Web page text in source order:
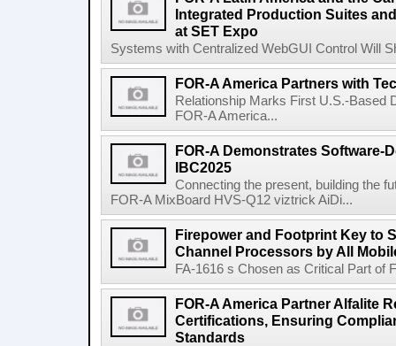
Integrated Production Suites
at SET Expo
Systems with Centralized WebGUI Control Will
FOR-A America Partners with
Relationship Marks First U.S.-Based
FOR-A America...
FOR-A Demonstrates Software-
IBC2025
Connecting the present, building the
FOR-A MixBoard HVS-Q12 viztrick AiDi...
Firepower and Footprint Key to
Channel Processors by All
FA-1616 s Chosen as Critical Part of
FOR-A America Partner Alfalite
Certifications, Ensuring
Standards